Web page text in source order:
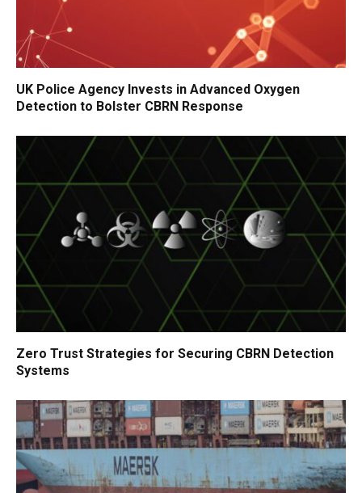
UK Police Agency Invests in Advanced Oxygen
Detection to Bolster CBRN Response
Zero Trust Strategies for Securing CBRN Detection
Systems